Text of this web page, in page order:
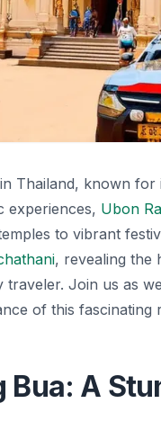
Thailand, known
experiences, Ubon
to vibrant
, revealing the
Join us as
of this fascinating
Bua: A